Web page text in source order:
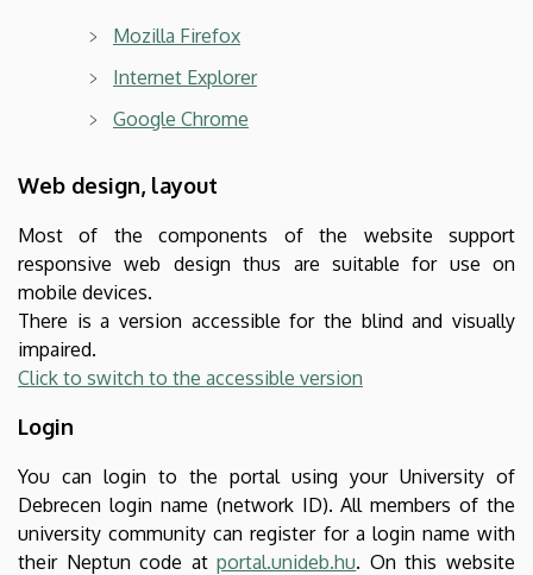
Mozilla Firefox
Internet Explorer
Google Chrome
Web design, layout
Most of the components of the website support
responsive web design thus are suitable for use on
mobile devices.
There is a version accessible for the blind and visually
impaired.
Click to switch to the accessible version
Login
You can login to the portal using your University of
Debrecen login name (network ID). All members of the
university community can register for a login name with
their Neptun code atportal.unideb.hu. On this website